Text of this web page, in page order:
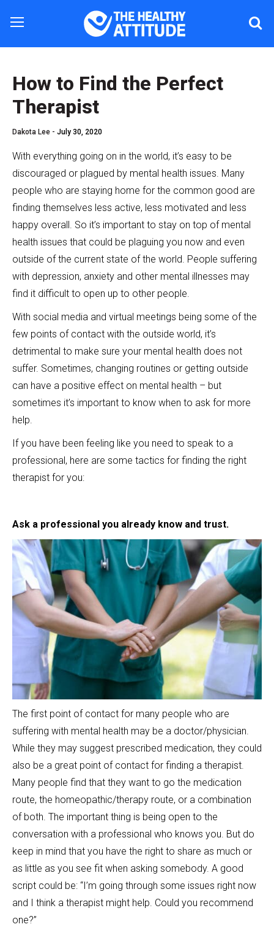
How to Find the Perfect
Therapist
Dakota Lee - July 30, 2020
With everything going on in the world, it’s easy to be
discouraged or plagued by mental health issues. Many
people who are staying home for the common good are
finding themselves less active, less motivated and less
happy overall. So it’s important to stay on top of mental
health issues that could be plaguing you now and even
outside of the current state of the world. People suffering
with depression, anxiety and other mental illnesses may
find it difficult to open up to other people.
With social media and virtual meetings being some of the
few points of contact with the outside world, it’s
detrimental to make sure your mental health does not
suffer. Sometimes, changing routines or getting outside
can have a positive effect on mental health – but
sometimes it’s important to know when to ask for more
help.
If you have been feeling like you need to speak to a
professional, here are some tactics for finding the right
therapist for you:
Ask a professional you already know and trust.
The first point of contact for many people who are
suffering with mental health may be a doctor/physician.
While they may suggest prescribed medication, they could
also be a great point of contact for finding a therapist.
Many people find that they want to go the medication
route, the homeopathic/therapy route, or a combination
of both. The important thing is being open to the
conversation with a professional who knows you. But do
keep in mind that you have the right to share as much or
as little as you see fit when asking somebody. A good
script could be: “I’m going through some issues right now
and I think a therapist might help. Could you recommend
one?”